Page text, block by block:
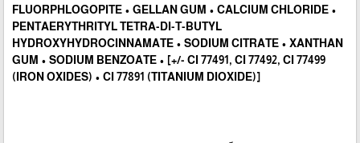
FLUORPHLOGOPITE • GELLAN GUM • CALCIUM CHLORIDE •
PENTAERYTHRITYL TETRA-DI-T-BUTYL
HYDROXYHYDROCINNAMATE • SODIUM CITRATE • XANTHAN
GUM • SODIUM BENZOATE • [+/- CI 77491, CI 77492, CI 77499
(IRON OXIDES) • CI 77891 (TITANIUM DIOXIDE)]